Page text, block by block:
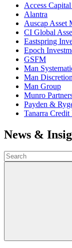
Access
Alantra
Auscap Asset
CI Global
Eastspring
Epoch
GSFM
Man
Man
Man Group
Munro
Payden &
Tanarra Credit
News &